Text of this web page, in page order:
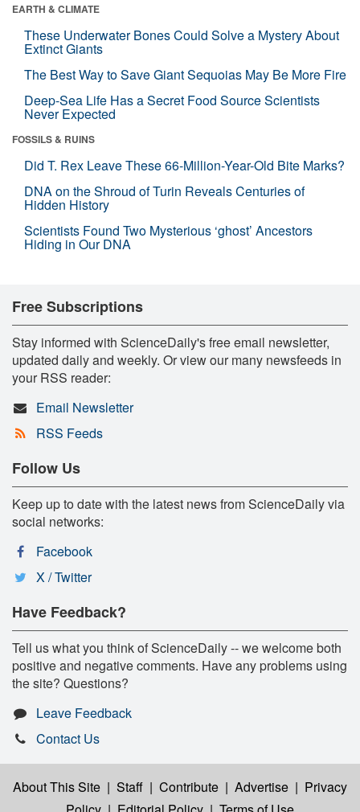
EARTH & CLIMATE
These Underwater Bones Could Solve a Mystery About
Extinct Giants
The Best Way to Save Giant Sequoias May Be More Fire
Deep-Sea Life Has a Secret Food Source Scientists
Never Expected
FOSSILS & RUINS
Did T. Rex Leave These 66-Million-Year-Old Bite Marks?
DNA on the Shroud of Turin Reveals Centuries of
Hidden History
Scientists Found Two Mysterious ‘ghost’ Ancestors
Hiding in Our DNA
Free Subscriptions
Stay informed with ScienceDaily's free email newsletter,
updated daily and weekly. Or view our many newsfeeds in
your RSS reader:
Email Newsletter
RSS Feeds
Follow Us
Keep up to date with the latest news from ScienceDaily via
social networks:
Facebook
X / Twitter
Have Feedback?
Tell us what you think of ScienceDaily -- we welcome both
positive and negative comments. Have any problems using
the site? Questions?
Leave Feedback
Contact Us
About This Site | Staff | Contribute | Advertise | Privacy